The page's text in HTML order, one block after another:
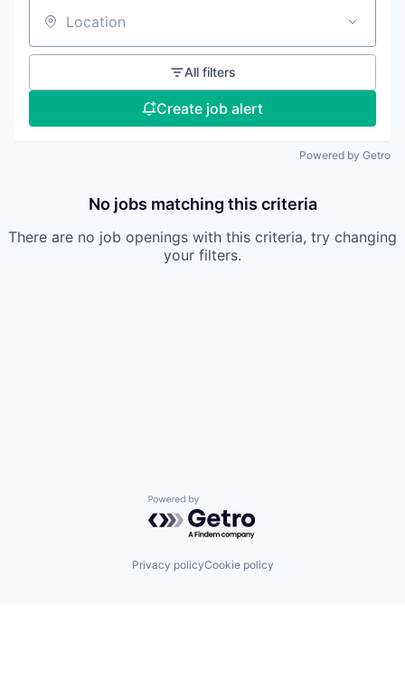
Location
All filters
Create job alert
Powered by Getro
No jobs matching this criteria
There are no job openings with this criteria, try changing
your filters.
Powered by Getro.com
Privacy policyCookie policy